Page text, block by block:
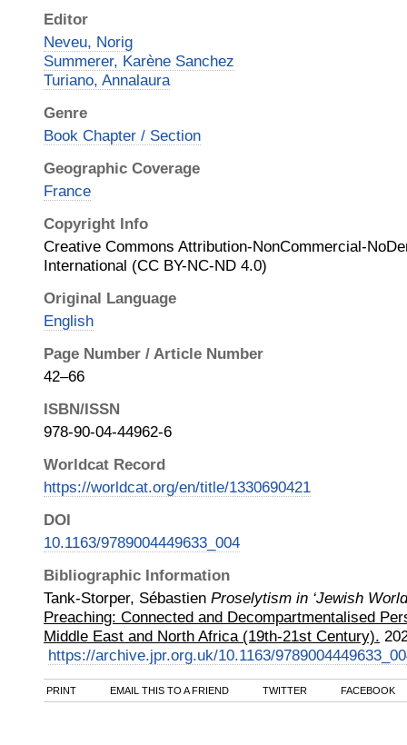
Editor
Neveu, Norig
Summerer, Karène Sanchez
Turiano, Annalaura
Genre
Book Chapter / Section
Geographic Coverage
France
Copyright Info
Creative Commons Attribution-NonCommercial-
International (CC BY-NC-ND 4.0)
Original Language
English
Page Number / Article Number
42–66
ISBN/ISSN
978-90-04-44962-6
Worldcat Record
https://worldcat.org/en/title/1330690421
DOI
10.1163/9789004449633_004
Bibliographic Information
Tank-Storper, Sébastien Proselytism in ‘Jewish
Preaching: Connected and Decompartmentalised
Middle East and North Africa (19th-21st Century).
https://archive.jpr.org.uk/10.1163/
PRINT EMAIL THIS TO A FRIEND TWITTER FACEBOOK